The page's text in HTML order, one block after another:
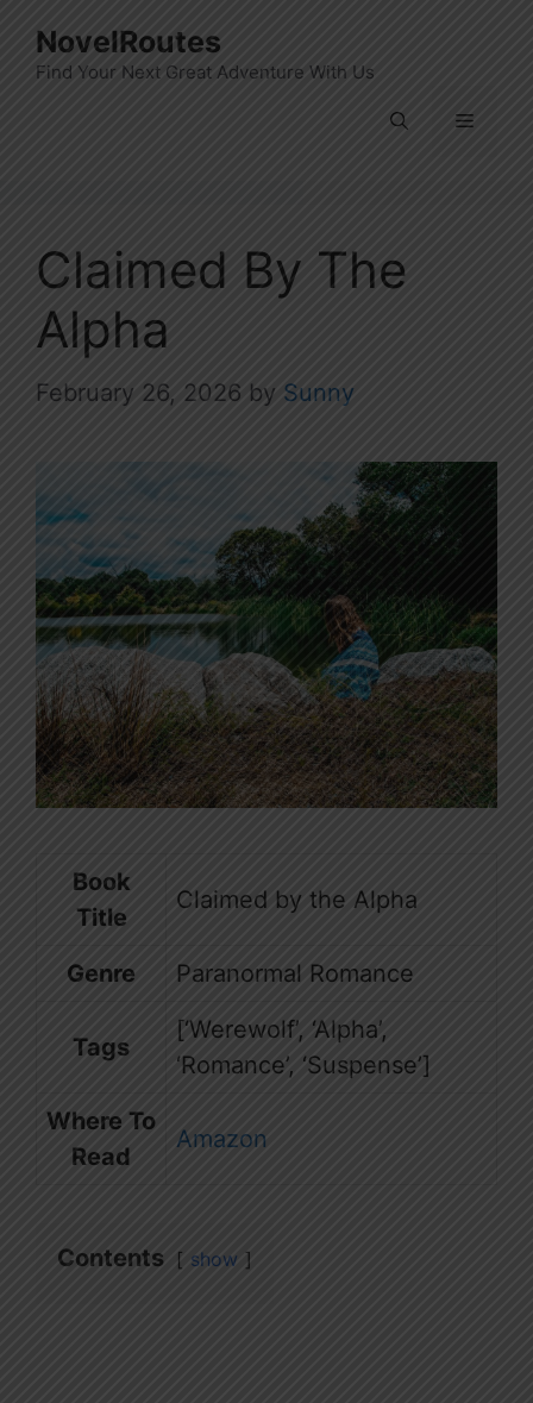
content
NovelRoutes
Find Your Next Great Adventure With Us
Menu
Claimed By The
Alpha
February 26, 2026 by Sunny
Book
Title
Claimed by the Alpha
Genre Paranormal Romance
Tags
[‘Werewolf’, ‘Alpha’,
‘Romance’, ‘Suspense’]
Where To
Read
Amazon
Contents show